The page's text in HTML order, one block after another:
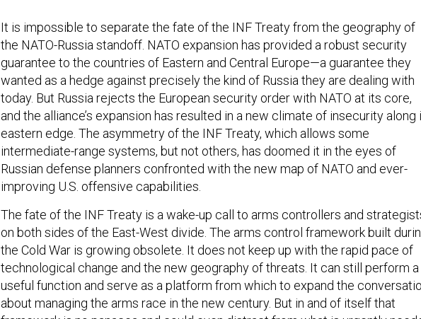
the NATO-Russia standoff. NATO expansion has provided a robust security
guarantee to the countries of Eastern and Central Europe—a guarantee they
wanted as a hedge against precisely the kind of Russia they are dealing with
today. But Russia rejects the European security order with NATO at its core,
and the alliance’s expansion has resulted in a new climate of insecurity along
eastern edge. The asymmetry of the INF Treaty, which allows some
intermediate-range systems, but not others, has doomed it in the eyes of
Russian defense planners confronted with the new map of NATO and ever-
improving U.S. offensive capabilities.
on both sides of the East-West divide. The arms control framework built
the Cold War is growing obsolete. It does not keep up with the rapid pace of
technological change and the new geography of threats. It can still perform a
useful function and serve as a platform from which to expand the conversation
about managing the arms race in the new century. But in and of itself that
framework is no panacea and could even distract from what is urgently